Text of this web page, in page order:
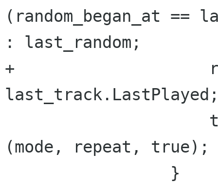
(random_began_at ==
: last_random;
+
(mode, repeat, true);